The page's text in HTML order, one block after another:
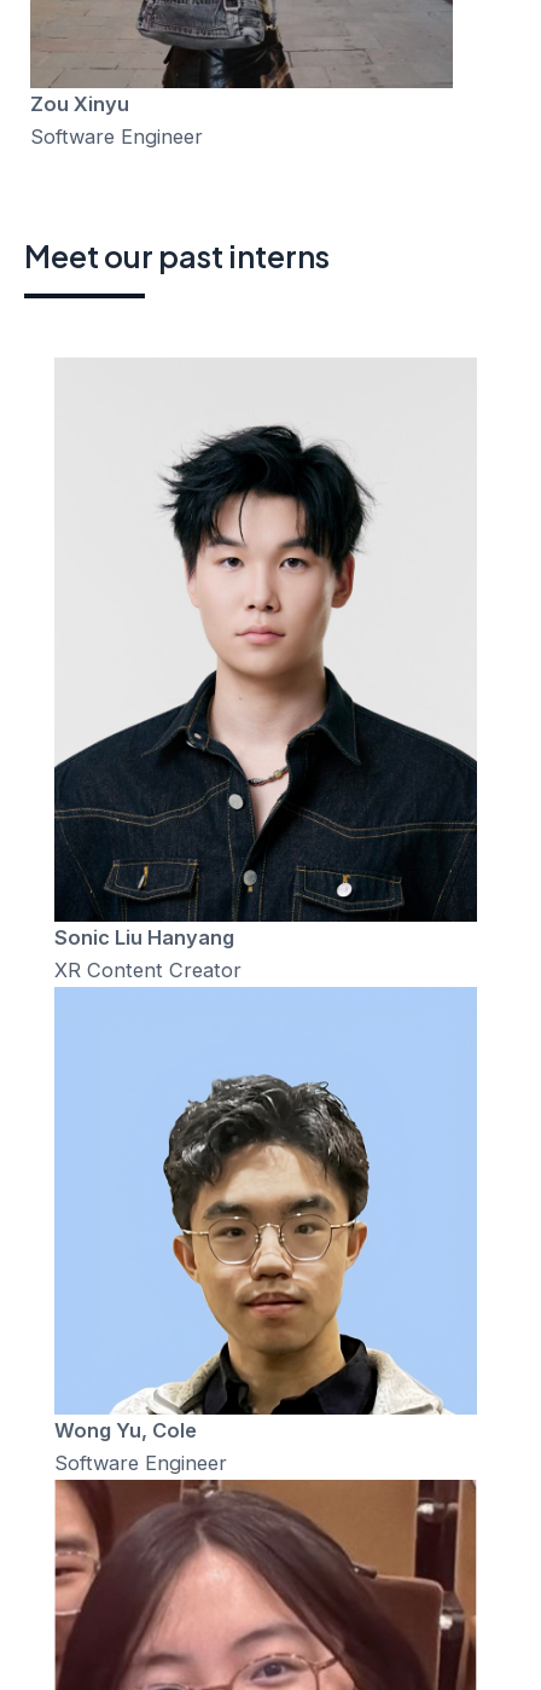
Zou Xinyu
Software Engineer
Meet our past interns
Sonic Liu Hanyang
XR Content Creator
Wong Yu, Cole
Software Engineer